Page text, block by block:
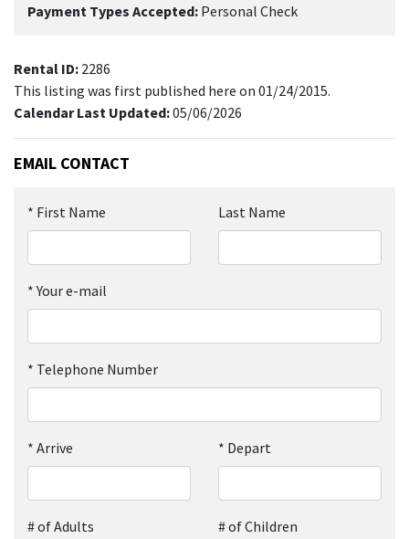
Payment Types Accepted: Personal Check
Rental ID: 2286
This listing was first published here on 01/24/2015.
Calendar Last Updated:05/06/2026
EMAIL CONTACT
* First Name Last Name
*Your e-mail
* Telephone Number
* Arrive * Depart
# of Adults # of Children